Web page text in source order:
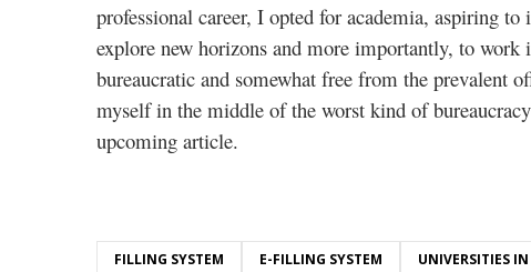
professional career, I opted for academia, aspiring
explore new horizons and more importantly, to work
bureaucratic and somewhat free from the prevalent
myself in the middle of the worst kind of
upcoming article.
FILLING SYSTEM E-FILLING SYSTEM UNIVERSITIES